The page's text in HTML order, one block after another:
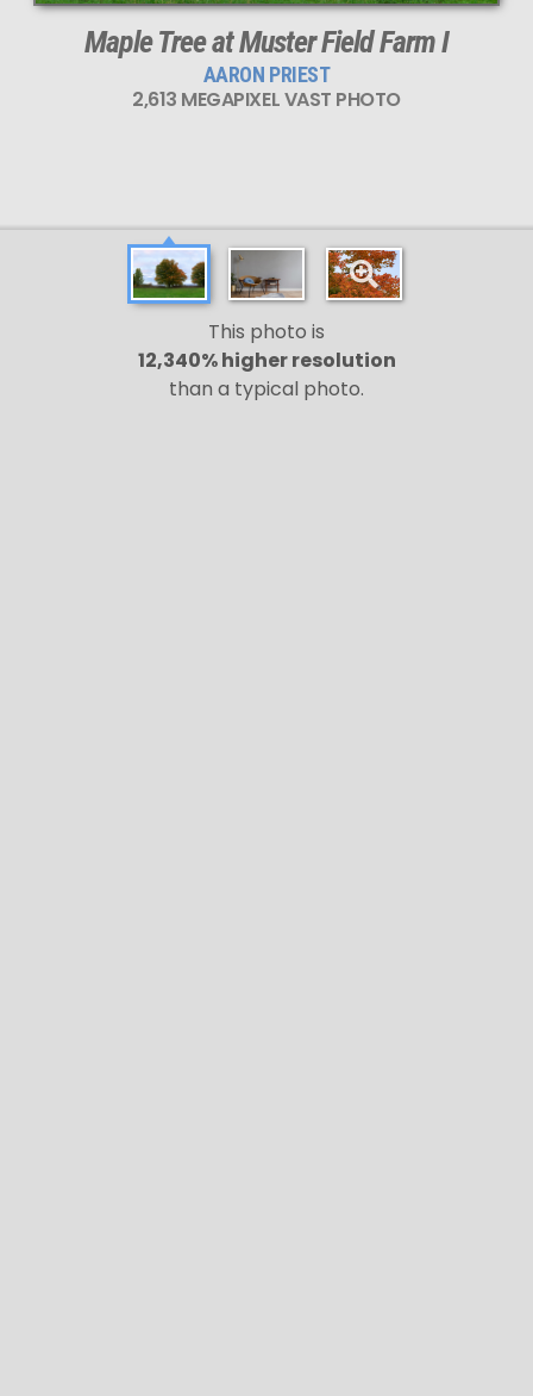
Maple Tree at Muster Field Farm I
AARON PRIEST
2,613 MEGAPIXEL VAST PHOTO
This photo is
12,340% higher resolution
than a typical photo.